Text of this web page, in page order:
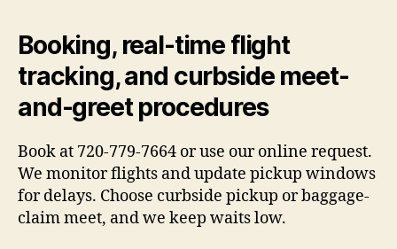
Booking, real-time flight
tracking, and curbside meet-
and-greet procedures
Book at 720-779-7664 or use our online request.
We monitor flights and update pickup windows
for delays. Choose curbside pickup or baggage-
claim meet, and we keep waits low.